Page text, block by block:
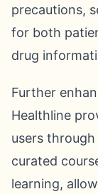
precautions,
for both
drug
Further
Healthline
users
curated
learning,